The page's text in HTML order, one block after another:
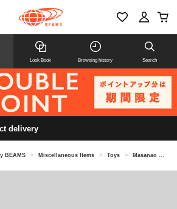
Look Book Browsing history Search
delivery
BEAMS > Miscellaneous Items > Toys > Masanao Hirayama (HIMAA) / Potato Game